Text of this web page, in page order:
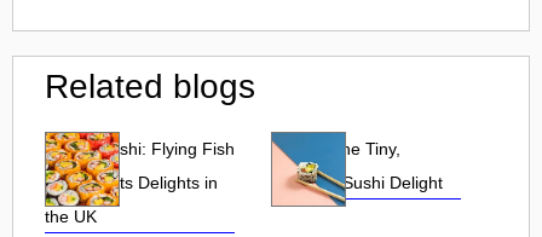
Related blogs
Tobiko Sushi: Flying Fish
Roe and Its Delights in
the UK
Tobiko: The Tiny,
Flavorful Sushi Delight